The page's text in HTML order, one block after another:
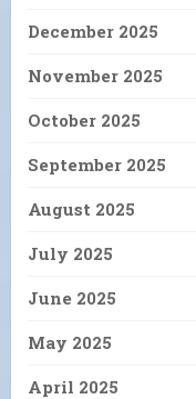
December 2025
November 2025
October 2025
September 2025
August 2025
July 2025
June 2025
May 2025
April 2025